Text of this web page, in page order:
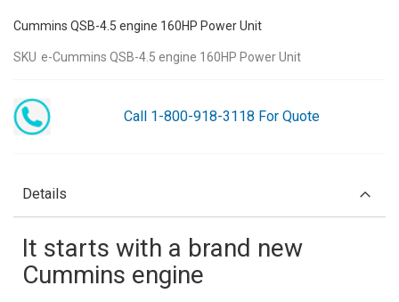
gallery
Cummins QSB-4.5 engine 160HP Power Unit
SKU e-Cummins QSB-4.5 engine 160HP Power Unit
Call 1-800-918-3118 For Quote
Details
It starts with a brand new
Cummins engine